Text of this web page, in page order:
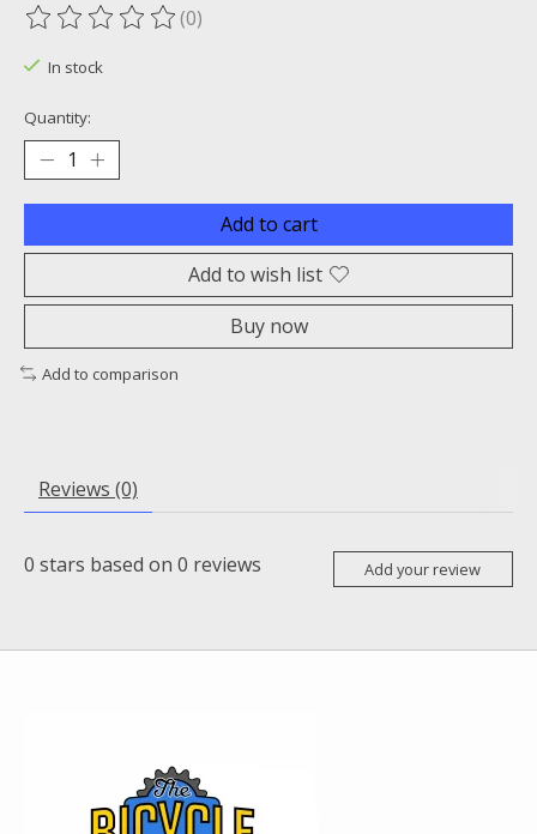
The rating of this product is
(0)
In stock
Quantity:
Add to cart
Add to wish list
Buy now
Add to comparison
Reviews (0)
0 stars based on 0 reviews Add your review